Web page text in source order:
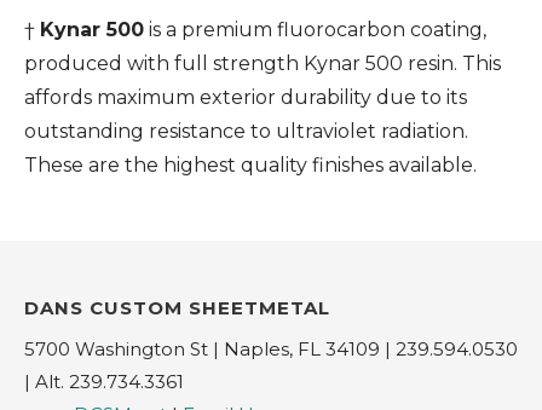
† Kynar 500 is a premium fluorocarbon coating,
produced with full strength Kynar 500 resin. This
affords maximum exterior durability due to its
outstanding resistance to ultraviolet radiation.
These are the highest quality finishes available.
DANS CUSTOM SHEETMETAL
5700 Washington St | Naples, FL 34109 | 239.594.0530
| Alt. 239.734.3361